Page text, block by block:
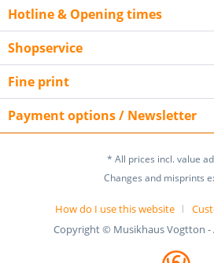
Hotline & Opening times
Shopservice
Fine print
Payment options / Newsletter
* All prices incl. value
Changes and misprints
How do I use this website
Copyright © Musikhaus Vogtton -